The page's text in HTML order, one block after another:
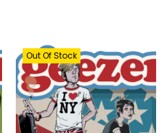
Out Of Stock